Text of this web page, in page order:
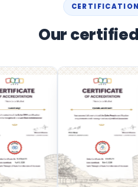
Our certified